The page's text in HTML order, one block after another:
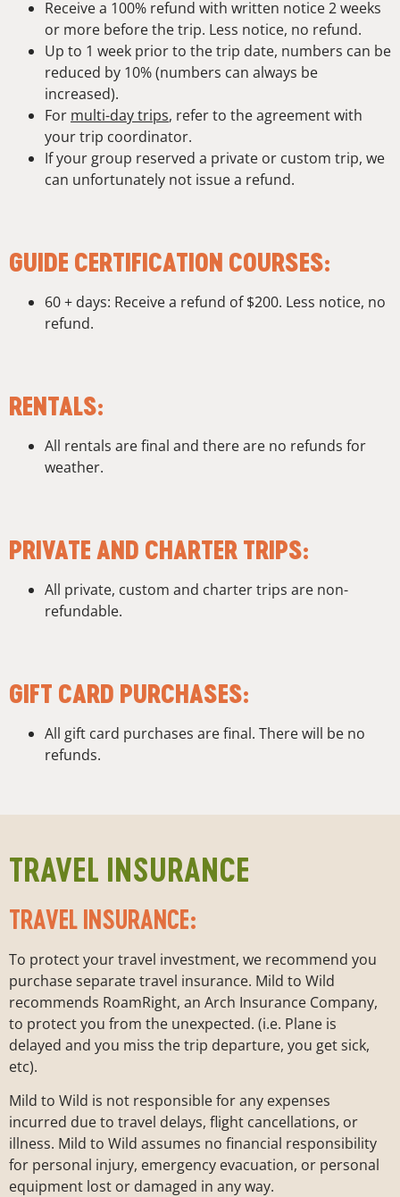
Receive a 100% refund with written notice 2 weeks
or more before the trip. Less notice, no refund.
Up to 1 week prior to the trip date, numbers can be
reduced by 10% (numbers can always be
increased).
For multi-day trips, refer to the agreement with
your trip coordinator.
If your group reserved a private or custom trip, we
can unfortunately not issue a refund.
GUIDE CERTIFICATION COURSES:
60 + days: Receive a refund of $200. Less notice, no
refund.
RENTALS:
All rentals are final and there are no refunds for
weather.
PRIVATE AND CHARTER TRIPS:
All private, custom and charter trips are non-
refundable.
GIFT CARD PURCHASES:
All gift card purchases are final. There will be no
refunds.
TRAVEL INSURANCE
TRAVEL INSURANCE:
To protect your travel investment, we recommend you
purchase separate travel insurance. Mild to Wild
recommends RoamRight, an Arch Insurance Company,
to protect you from the unexpected. (i.e. Plane is
delayed and you miss the trip departure, you get sick,
etc).
Mild to Wild is not responsible for any expenses
incurred due to travel delays, flight cancellations, or
illness. Mild to Wild assumes no financial responsibility
for personal injury, emergency evacuation, or personal
equipment lost or damaged in any way.